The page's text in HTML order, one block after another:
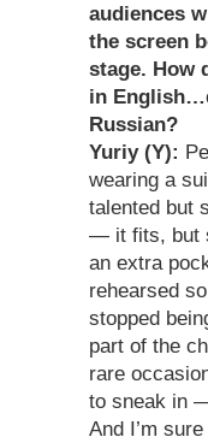
audiences
the screen
stage. How
in
Russian?
Yuriy (Y):
wearing a
talented but
— it fits, but
an extra
rehearsed
stopped
part of the
rare
to sneak in
And I’m